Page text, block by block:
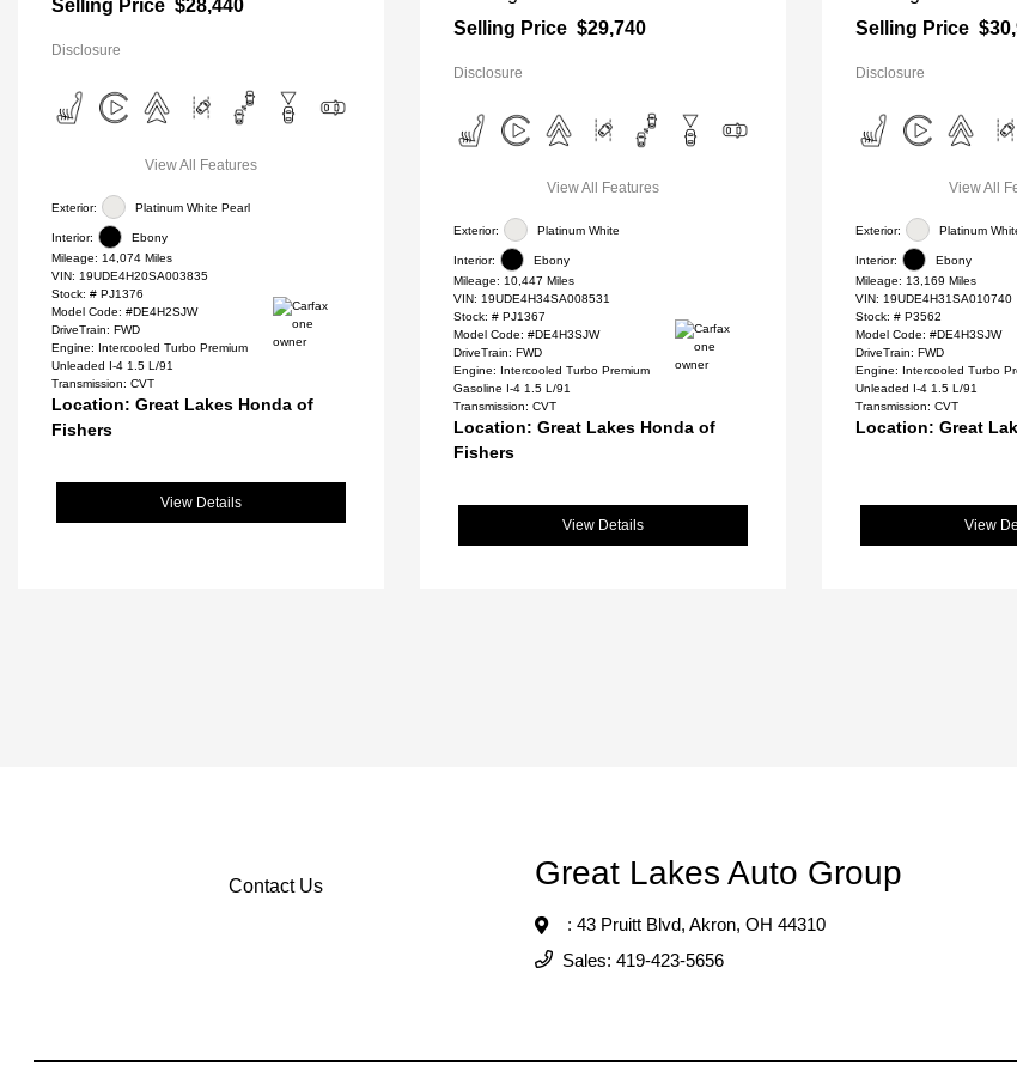
Selling Price $28,440
Disclosure
View All Features
Exterior: Platinum White Pearl
Interior:
Ebony
Mileage: 14,074 Miles
VIN: 19UDE4H20SA003835
Stock: # PJ1376
Model Code: #DE4H2SJW
DriveTrain: FWD
Engine: Intercooled Turbo Premium
Unleaded I-4 1.5 L/91
Transmission: CVT
Location: Great Lakes Honda of
Fishers
View Details
Selling Price $29,740
Disclosure
View All Features
Exterior: Platinum White
Interior:
Ebony
Mileage: 10,447 Miles
VIN: 19UDE4H34SA008531
Stock: # PJ1367
Model Code: #DE4H3SJW
DriveTrain: FWD
Engine: Intercooled Turbo Premium
Gasoline I-4 1.5 L/91
Transmission: CVT
Location: Great Lakes Honda of
Fishers
View Details
Selling Price
Disclosure
View All
Exterior: Platinum
Interior:
Ebony
Mileage: 13,169 Miles
VIN: 19UDE4H31SA010740
Stock: # P3562
Model Code: #DE4H3SJW
DriveTrain: FWD
Engine: Intercooled Turbo
Unleaded I-4 1.5 L/91
Transmission: CVT
Location: Great
View
Contact Us Great Lakes Auto Group
: 43 Pruitt Blvd,Akron, OH 44310
Sales:419-423-5656